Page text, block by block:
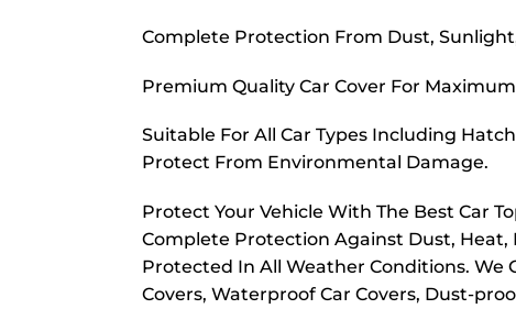
Complete Protection From Dust,
Premium Quality Car Cover For
Suitable For All Car Types Including
Protect From Environmental Damage.
Protect Your Vehicle With The Best Car
Complete Protection Against Dust, Heat,
Protected In All Weather Conditions. We
Covers, Waterproof Car Covers, Dust-